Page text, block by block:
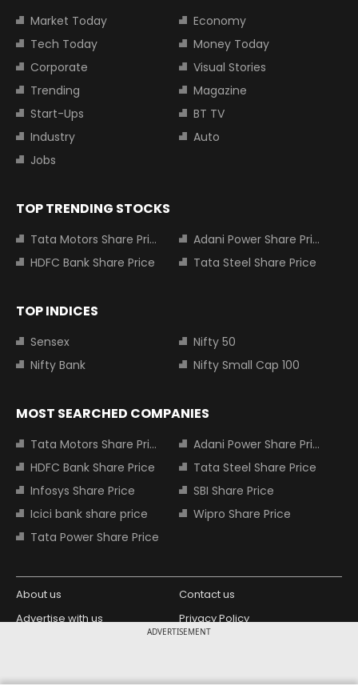
ADVERTISEMENT
Market Today
Economy
Tech Today
Money Today
Corporate
Visual Stories
Trending
Magazine
Start-Ups
BT TV
Industry
Auto
Jobs
TOP TRENDING STOCKS
Tata Motors Share Price
Adani Power Share Price
HDFC Bank Share Price
Tata Steel Share Price
TOP INDICES
Sensex
Nifty 50
Nifty Bank
Nifty Small Cap 100
MOST SEARCHED COMPANIES
Tata Motors Share Price
Adani Power Share Price
HDFC Bank Share Price
Tata Steel Share Price
Infosys Share Price
SBI Share Price
Icici bank share price
Wipro Share Price
Tata Power Share Price
About us
Contact us
Advertise with us
Privacy Policy
Copyright © 2026 Living Media India Design Partner: